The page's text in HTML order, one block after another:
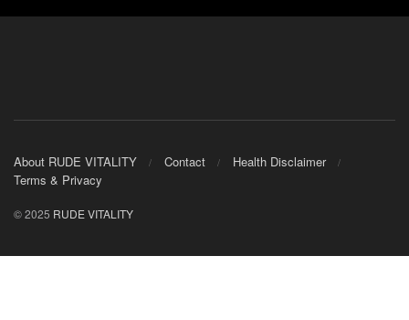
About RUDE VITALITY Contact
Health Disclaimer
Terms & Privacy
© 2025 RUDE VITALITY